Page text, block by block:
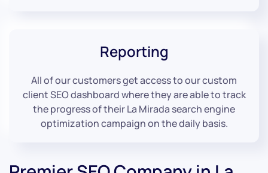
Reporting
All of our customers get access to our custom
client SEO dashboard where they are able to track
the progress of their La Mirada search engine
optimization campaign on the daily basis.